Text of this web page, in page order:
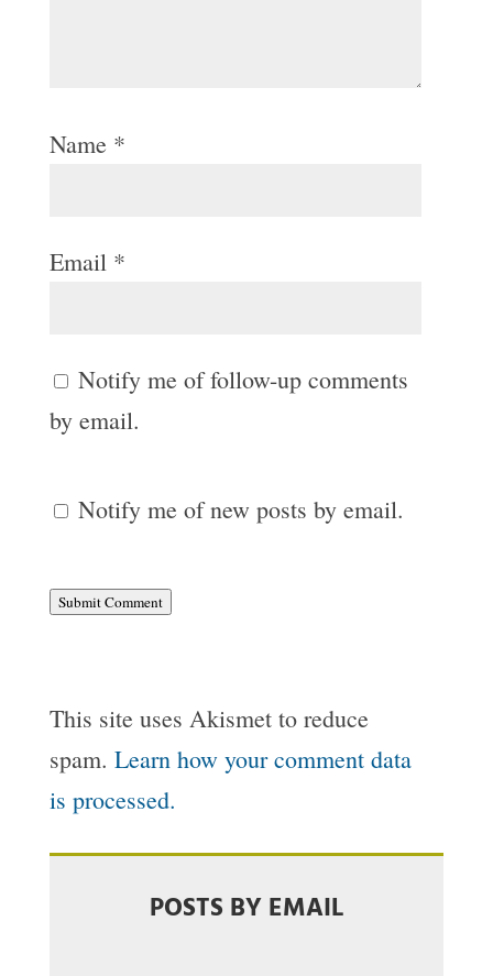
Name *
Email *
Notify me of follow-up comments
by email.
Notify me of new posts by email.
Submit Comment
This site uses Akismet to reduce
spam. Learn how your comment data
is processed.
POSTS BY EMAIL